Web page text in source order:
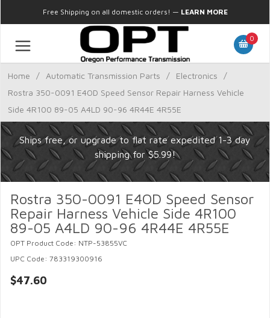
Free Shipping on all domestic orders! — LEARN MORE
0
Home / Automatic Transmission Parts / Electronics
/
Rostra 350-0091 E4OD Speed Sensor Repair Harness Vehicle
Side 4R100 89-05 A4LD 90-96 4R44E 4R55E
Ships free, or upgrade to flat rate expedited 1-3 day
shipping for $5.99!
Rostra 350-0091 E4OD Speed Sensor
Repair Harness Vehicle Side 4R100
89-05 A4LD 90-96 4R44E 4R55E
OPT Product Code: NTP-53855VC
UPC Code: 783319300916
$47.60